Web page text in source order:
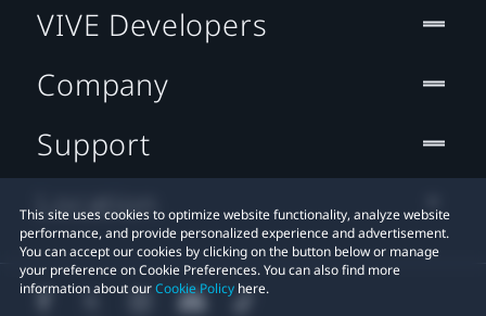
This site uses cookies to optimize website functionality, analyze website
performance, and provide personalized experience and advertisement.
You can accept our cookies by clicking on the button below or manage
your preference on Cookie Preferences. You can also find more
information about ourCookie Policy here.
VIVE Developers
Company
Support
Location